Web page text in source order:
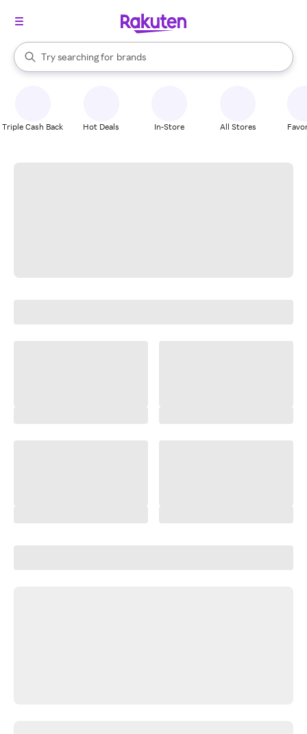
Search Rakuten
Try searching for
stores
brands
groceries
When autocomplete results are available, use the up and down
Triple Cash Back Hot Deals In-Store All Stores